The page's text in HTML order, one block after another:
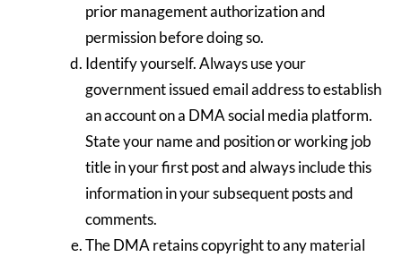
prior management authorization and
permission before doing so.
Identify yourself. Always use your
government issued email address to establish
an account on a DMA social media platform.
State your name and position or working job
title in your first post and always include this
information in your subsequent posts and
comments.
The DMA retains copyright to any material